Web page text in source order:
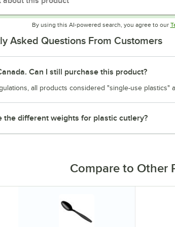
By using this AI-powered search, you agree to our
Asked Questions From Customers
Can I still purchase this product?
all products considered "single-use plastics"
the different weights for plastic cutlery?
Compare to Other